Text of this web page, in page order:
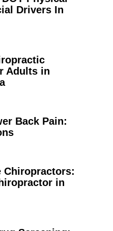
Drivers In
Adults in
Back Pain:
Chiropractors:
in